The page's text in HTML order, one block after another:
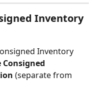
Inventory
Inventory
(separate from